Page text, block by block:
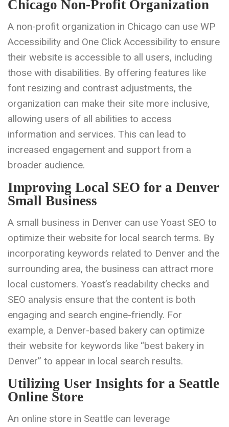
Chicago Non-Profit Organization
A non-profit organization in Chicago can use WP
Accessibility and One Click Accessibility to ensure
their website is accessible to all users, including
those with disabilities. By offering features like
font resizing and contrast adjustments, the
organization can make their site more inclusive,
allowing users of all abilities to access
information and services. This can lead to
increased engagement and support from a
broader audience.
Improving Local SEO for a Denver
Small Business
A small business in Denver can use Yoast SEO to
optimize their website for local search terms. By
incorporating keywords related to Denver and the
surrounding area, the business can attract more
local customers. Yoast’s readability checks and
SEO analysis ensure that the content is both
engaging and search engine-friendly. For
example, a Denver-based bakery can optimize
their website for keywords like “best bakery in
Denver” to appear in local search results.
Utilizing User Insights for a Seattle
Online Store
An online store in Seattle can leverage